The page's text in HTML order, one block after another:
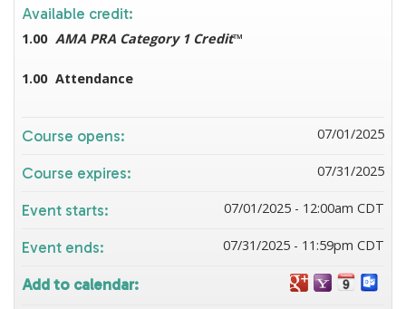
Available credit:
1.00 AMA PRA Category 1 Credit™
1.00 Attendance
Course opens: 07/01/2025
Course expires: 07/31/2025
Event starts: 07/01/2025 - 12:00am CDT
Event ends: 07/31/2025 - 11:59pm CDT
Add to calendar: